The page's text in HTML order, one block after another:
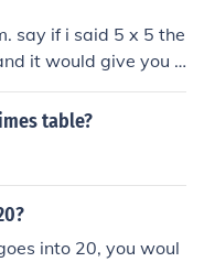
say if i said 5 x 5 the
it would give you y
0 to infinity.
table?
into 20, you woul